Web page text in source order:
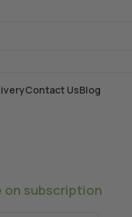
Contact UsBlog
on subscription